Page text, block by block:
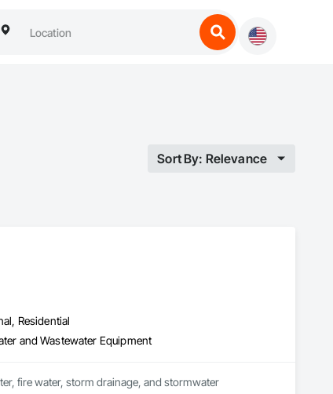
Sort By: Relevance
Residential
and Wastewater Equipment
fire water, storm drainage, and stormwater